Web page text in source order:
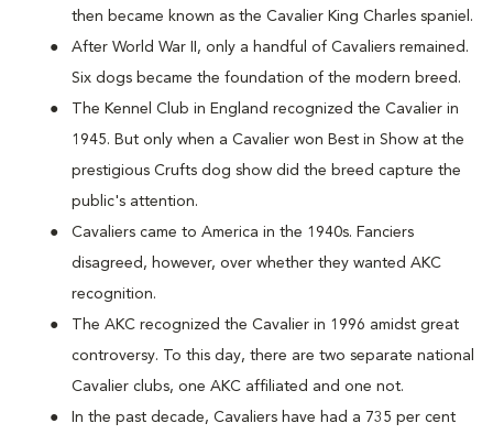
then became known as the Cavalier King Charles spaniel.
After World War II, only a handful of Cavaliers remained.
Six dogs became the foundation of the modern breed.
The Kennel Club in England recognized the Cavalier in
1945. But only when a Cavalier won Best in Show at the
prestigious Crufts dog show did the breed capture the
public's attention.
Cavaliers came to America in the 1940s. Fanciers
disagreed, however, over whether they wanted AKC
recognition.
The AKC recognized the Cavalier in 1996 amidst great
controversy. To this day, there are two separate national
Cavalier clubs, one AKC affiliated and one not.
In the past decade, Cavaliers have had a 735 per cent